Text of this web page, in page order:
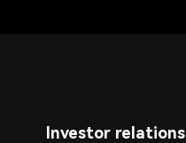
Investor relations